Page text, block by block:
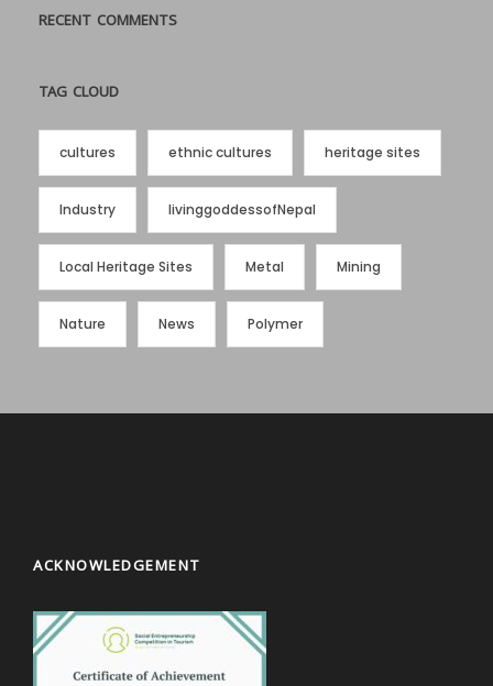
RECENT COMMENTS
TAG CLOUD
cultures ethnic cultures heritage sites
Industry livinggoddessofNepal
Local Heritage Sites Metal Mining
Nature News Polymer
ACKNOWLEDGEMENT